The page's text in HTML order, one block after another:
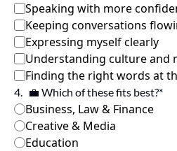
Speaking with more
Keeping conversations
Expressing myself clearly
Understanding culture and
Finding the right words at
4. 💼 Which of these fits best?*
Business, Law & Finance
Education